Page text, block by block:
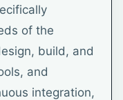
of the
build, and
and
integration,